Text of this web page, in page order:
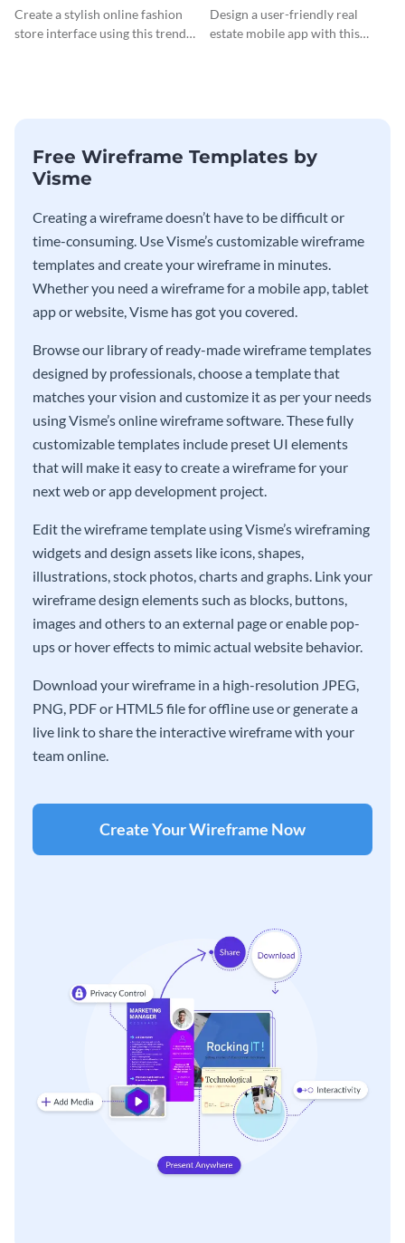
Wireframe
Create a stylish online fashion
store interface using this trendy
Whiteboard
Design a user-friendly real
estate mobile app with this
Free Wireframe Templates by
Visme
Creating a wireframe doesn’t have to be difficult or
time-consuming. Use Visme’s customizable wireframe
templates and create your wireframe in minutes.
Whether you need a wireframe for a mobile app, tablet
app or website, Visme has got you covered.
Browse our library of ready-made wireframe templates
designed by professionals, choose a template that
matches your vision and customize it as per your needs
using Visme’s online wireframe software. These fully
customizable templates include preset UI elements
that will make it easy to create a wireframe for your
next web or app development project.
Edit the wireframe template using Visme’s wireframing
widgets and design assets like icons, shapes,
illustrations, stock photos, charts and graphs. Link your
wireframe design elements such as blocks, buttons,
images and others to an external page or enable pop-
ups or hover effects to mimic actual website behavior.
Download your wireframe in a high-resolution JPEG,
PNG, PDF or HTML5 file for offline use or generate a
live link to share the interactive wireframe with your
team online.
Create Your Wireframe Now